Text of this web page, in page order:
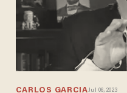
CARLOS GARCIAJul 06, 2023